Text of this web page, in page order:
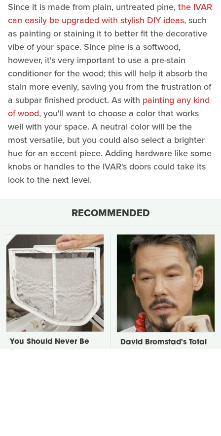
Since it is made from plain, untreated pine,the IVAR
can easily be upgraded with stylish DIY ideas, such
as painting or staining it to better fit the decorative
vibe of your space. Since pine is a softwood,
however, it's very important to use a pre-stain
conditioner for the wood; this will help it absorb the
stain more evenly, saving you from the frustration of
a subpar finished product. As with painting any kind
of wood, you'll want to choose a color that works
well with your space. A neutral color will be the
most versatile, but you could also select a brighter
hue for an accent piece. Adding hardware like some
knobs or handles to the IVAR's doors could take its
look to the next level.
RECOMMENDED
You Should Never Be
David Bromstad's Total